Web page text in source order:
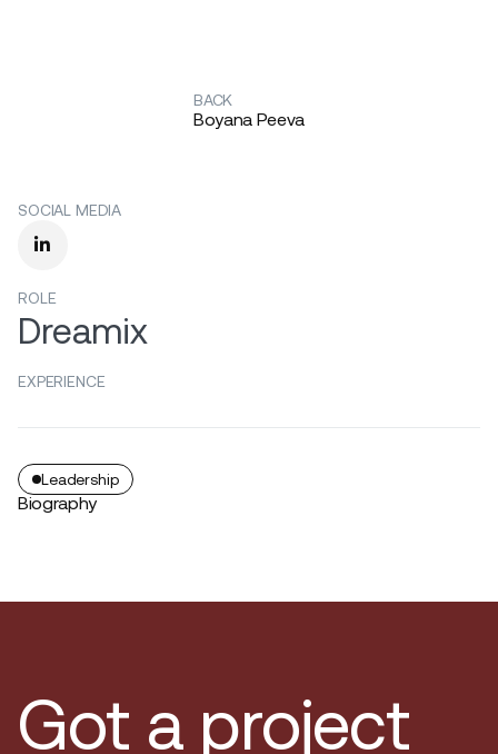
BACK
Boyana Peeva
SOCIAL MEDIA

ROLE
Dreamix
EXPERIENCE
Leadership
Biography
Got a project